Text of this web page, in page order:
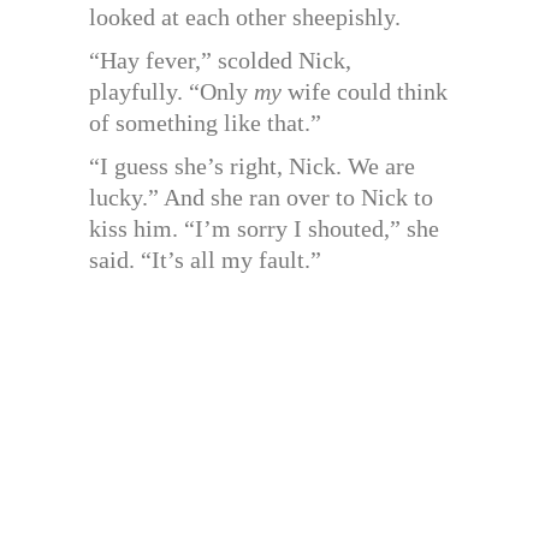
looked at each other sheepishly.
“Hay fever,” scolded Nick,
playfully. “Only my wife could think
of something like that.”
“I guess she’s right, Nick. We are
lucky.” And she ran over to Nick to
kiss him. “I’m sorry I shouted,” she
said. “It’s all my fault.”